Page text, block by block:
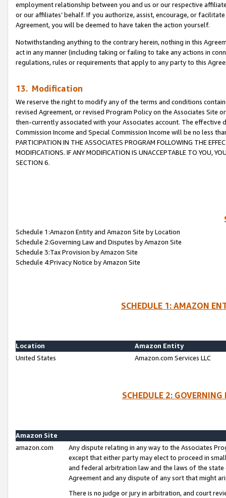
employment relationship between you and us or our respective
or our affiliates’ behalf. If you authorize, assist, encourage, or
Agreement, you will be deemed to have taken the action yourself.
Notwithstanding anything to the contrary herein, nothing in this
act in any manner (including taking or failing to take any actions in
regulations, rules or requirements that apply to any party to this
13. Modification
We reserve the right to modify any of the terms and conditions
revised Agreement, or revised Program Policy on the Associates
then-currently associated with your Associates account. The
Commission Income and Special Commission Income will be no less
PARTICIPATION IN THE ASSOCIATES PROGRAM FOLLOWING THE
MODIFICATIONS. IF ANY MODIFICATION IS UNACCEPTABLE TO YOU,
SECTION 6.
Schedule 1:Amazon Entity and Amazon Site by Location
Schedule 2:Governing Law and Disputes by Amazon Site
Schedule 3:Tax Provision by Amazon Site
Schedule 4:Privacy Notice by Amazon Site
SCHEDULE 1: AMAZON
Location
Amazon Entity
United States
Amazon.com Services LLC
SCHEDULE 2:
Amazon Site
amazon.com
Any dispute relating in any way to the Associates
except that either party may elect to proceed in
and federal arbitration law and the laws of the
Agreement and any dispute of any sort that might
There is no judge or jury in arbitration, and court